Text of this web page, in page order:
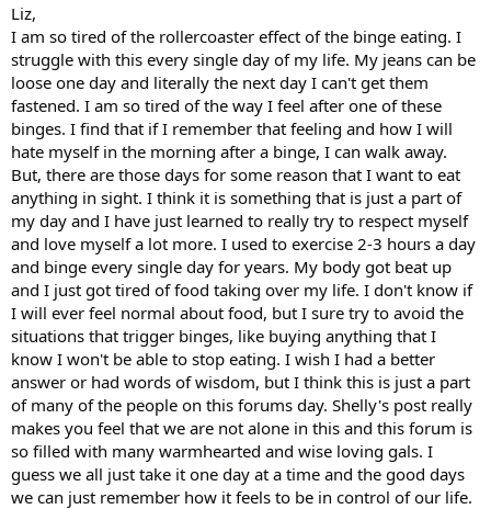
Liz,
I am so tired of the rollercoaster effect of the binge eating. I
struggle with this every single day of my life. My jeans can be
loose one day and literally the next day I can't get them
fastened. I am so tired of the way I feel after one of these
binges. I find that if I remember that feeling and how I will
hate myself in the morning after a binge, I can walk away.
But, there are those days for some reason that I want to eat
anything in sight. I think it is something that is just a part of
my day and I have just learned to really try to respect myself
and love myself a lot more. I used to exercise 2-3 hours a day
and binge every single day for years. My body got beat up
and I just got tired of food taking over my life. I don't know if
I will ever feel normal about food, but I sure try to avoid the
situations that trigger binges, like buying anything that I
know I won't be able to stop eating. I wish I had a better
answer or had words of wisdom, but I think this is just a part
of many of the people on this forums day. Shelly's post really
makes you feel that we are not alone in this and this forum is
so filled with many warmhearted and wise loving gals. I
guess we all just take it one day at a time and the good days
we can just remember how it feels to be in control of our life.